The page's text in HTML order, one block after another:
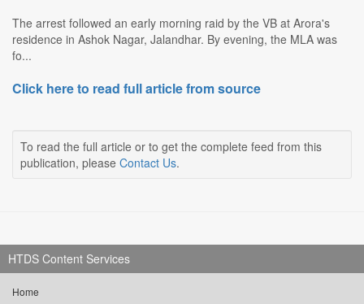
The arrest followed an early morning raid by the VB at Arora's
residence in Ashok Nagar, Jalandhar. By evening, the MLA was
fo...
Click here to read full article from source
To read the full article or to get the complete feed from this
publication, please Contact Us.
HTDS Content Services
Home